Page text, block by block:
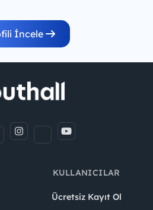
İncele
KULLANICILAR
Ücretsiz Kayıt Ol